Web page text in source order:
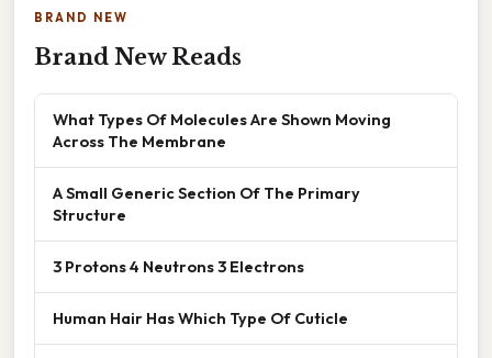
BRAND NEW
Brand New Reads
What Types Of Molecules Are Shown Moving
Across The Membrane
A Small Generic Section Of The Primary
Structure
3 Protons 4 Neutrons 3 Electrons
Human Hair Has Which Type Of Cuticle